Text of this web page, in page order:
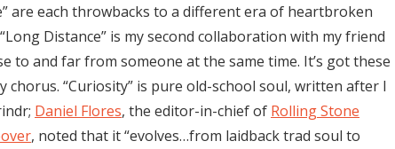
are each throwbacks to a different era of heartbroken
Distance” is my second collaboration with my friend
to and far from someone at the same time. It’s got these
“Curiosity” is pure old-school soul, written after I
Daniel Flores, the editor-in-chief of Rolling Stone
, noted that it “evolves…from laidback trad soul to